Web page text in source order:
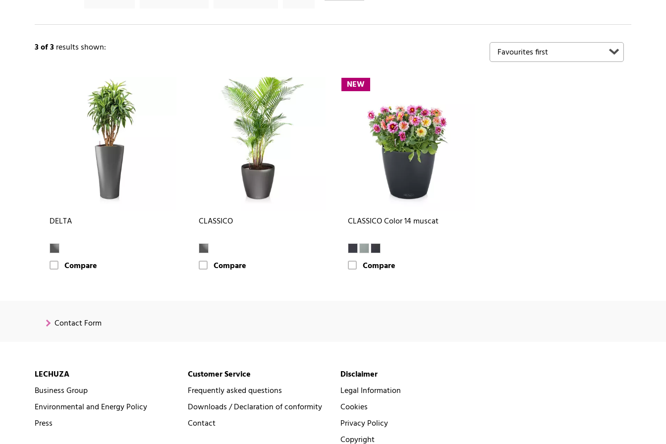
3of 3results shown:
DELTA
Compare
CLASSICO
Compare
NEW
CLASSICO Color 14 muscat
Compare
Contact Form
LECHUZA
Business Group
Environmental and Energy Policy
Press
Customer Service
Frequently asked questions
Downloads / Declaration of conformity
Contact
Disclaimer
Legal Information
Cookies
Privacy Policy
Copyright